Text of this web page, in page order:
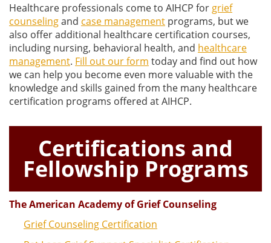
Healthcare professionals come to AIHCP for grief
counselingand case management programs, but we
also offer additional healthcare certification courses,
including nursing, behavioral health, and healthcare
management. Fill out our form today and find out how
we can help you become even more valuable with the
knowledge and skills gained from the many healthcare
certification programs offered at AIHCP.
Certifications and
Fellowship Programs
The American Academy of Grief Counseling
Grief Counseling Certification